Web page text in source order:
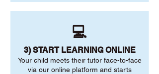
💻
3) START LEARNING ONLINE
Your child meets their tutor face-to-face
via our online platform and starts